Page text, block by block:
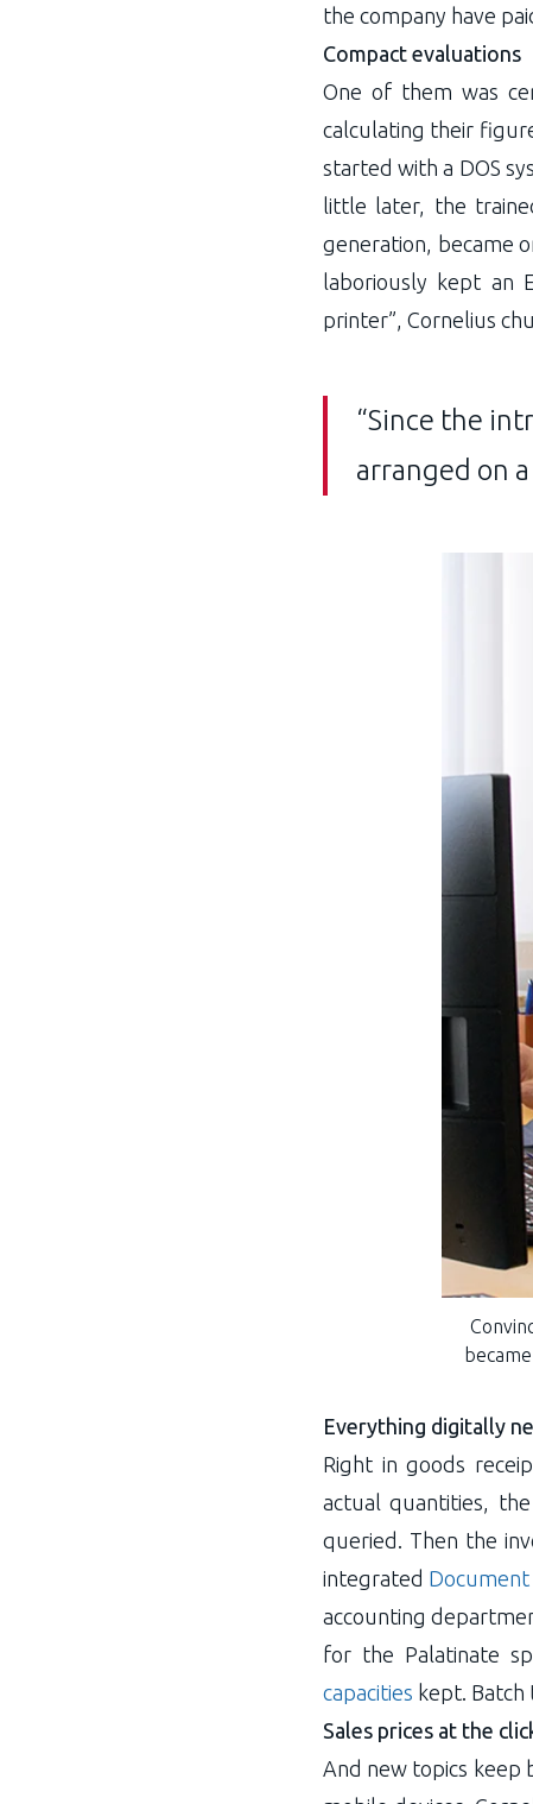
the company have
Compact evaluations
One of them was
calculating their
started with a DOS
little later, the
generation, became
laboriously kept an
printer”, Cornelius
“Since the
arranged on
Everything digitally
Right in goods
actual quantities,
queried. Then the
integrated
accounting
for the Palatinate
capacities kept.
Sales prices at the
And new topics keep